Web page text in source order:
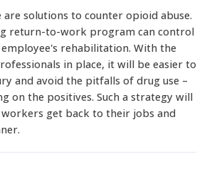
solutions to counter opioid abuse.
return-to-work program can control
rehabilitation. With the
in place, it will be easier to
and avoid the pitfalls of drug use –
on the positives. Such a strategy will
get back to their jobs and